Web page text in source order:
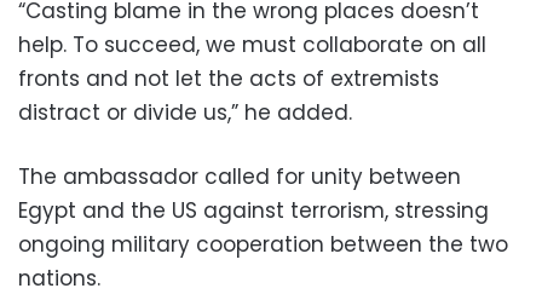
“Casting blame in the wrong places doesn’t
help. To succeed, we must collaborate on all
fronts and not let the acts of extremists
distract or divide us,” he added.
The ambassador called for unity between
Egypt and the US against terrorism, stressing
ongoing military cooperation between the two
nations.